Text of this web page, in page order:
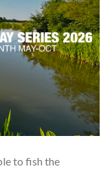
to fish the